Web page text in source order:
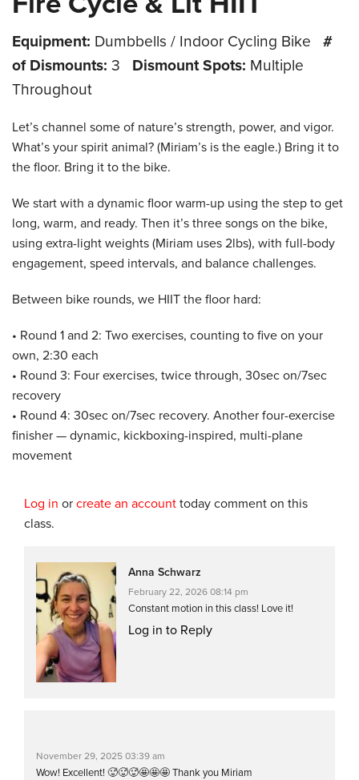
Equipment: Dumbbells / Indoor Cycling Bike
#
of Dismounts: 3 Dismount Spots: Multiple
Throughout
Let’s channel some of nature’s strength, power, and vigor.
What’s your spirit animal? (Miriam’s is the eagle.) Bring it to
the floor. Bring it to the bike.
We start with a dynamic floor warm-up using the step to get
long, warm, and ready. Then it’s three songs on the bike,
using extra-light weights (Miriam uses 2lbs), with full-body
engagement, speed intervals, and balance challenges.
Between bike rounds, we HIIT the floor hard:
• Round 1 and 2: Two exercises, counting to five on your
own, 2:30 each
• Round 3: Four exercises, twice through, 30sec on/7sec
recovery
• Round 4: 30sec on/7sec recovery. Another four-exercise
finisher — dynamic, kickboxing-inspired, multi-plane
movement
Log in or create an account today comment on this
class.
Anna Schwarz
February 22, 2026 08:14 pm
Constant motion in this class! Love it!
Log in to Reply
November 29, 2025 03:39 am
Wow! Excellent! 🥵🥵🥵🤩🤩🤩 Thank you Miriam